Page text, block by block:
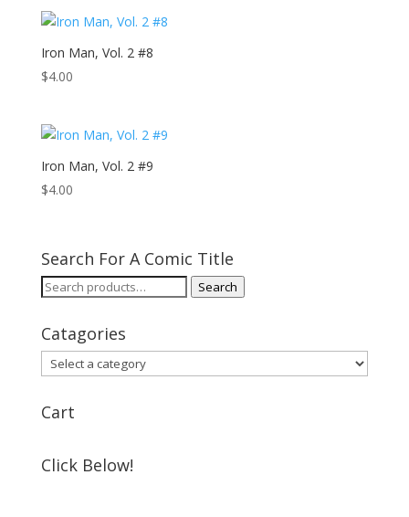
Iron Man, Vol. 2 #8
$4.00
Iron Man, Vol. 2 #9
$4.00
Search For A Comic Title
Search
Search
Catagories
Cart
Click Below!